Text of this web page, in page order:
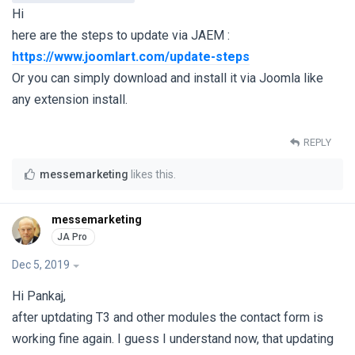
Hi
here are the steps to update via JAEM :
https://www.joomlart.com/update-steps
Or you can simply download and install it via Joomla like
any extension install.
REPLY
messemarketing likes this
messemarketing
Dec 5, 2019
Hi Pankaj,
after uptdating T3 and other modules the contact form is
working fine again. I guess I understand now, that updating